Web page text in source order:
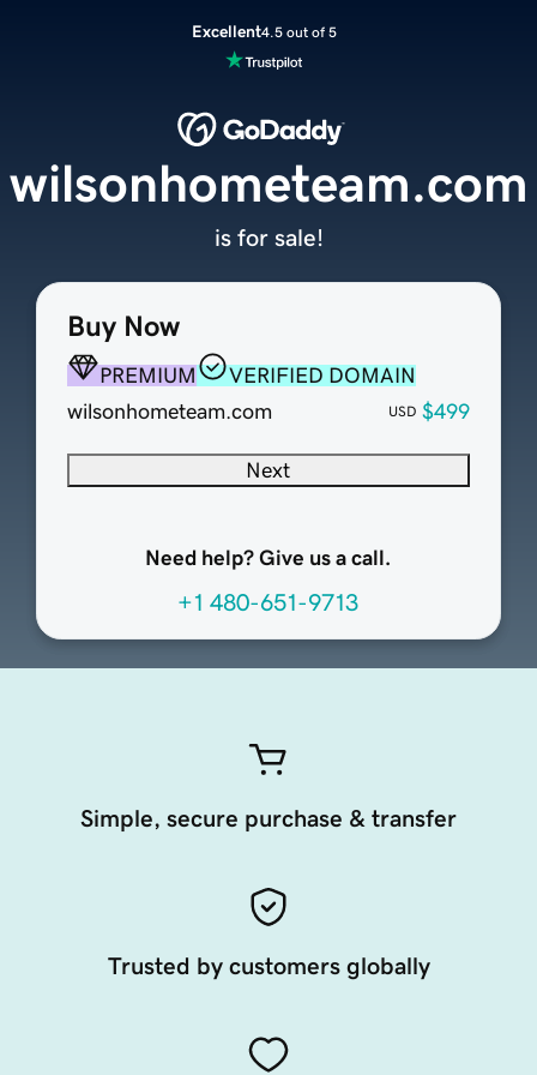
Excellent4.5 out of 5
Buy Now
PREMIUM
VERIFIED DOMAIN
wilsonhometeam.com
USD $499
Next
Need help? Give us a call.
+1 480-651-9713
wilsonhometeam.com
is for sale!
Simple, secure purchase & transfer
Trusted by customers globally